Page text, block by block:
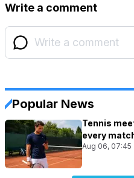
Write a comment
Popular News
Tennis
every
Aug 06, 07:45